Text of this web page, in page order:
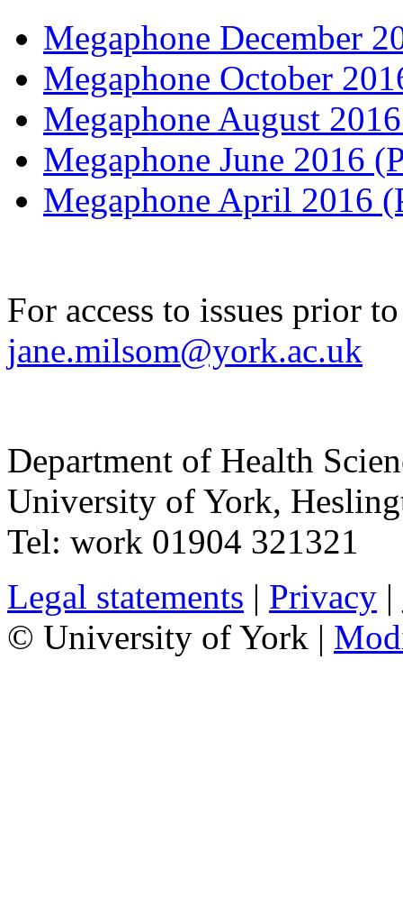
Megaphone December
Megaphone October
Megaphone August
Megaphone June 2016
Megaphone April 2016
For access to issues prior
jane.milsom@york.ac.uk
Department of Health
University of York,
Tel: work 01904 321321
Legal statements | Privacy |
© University of York |